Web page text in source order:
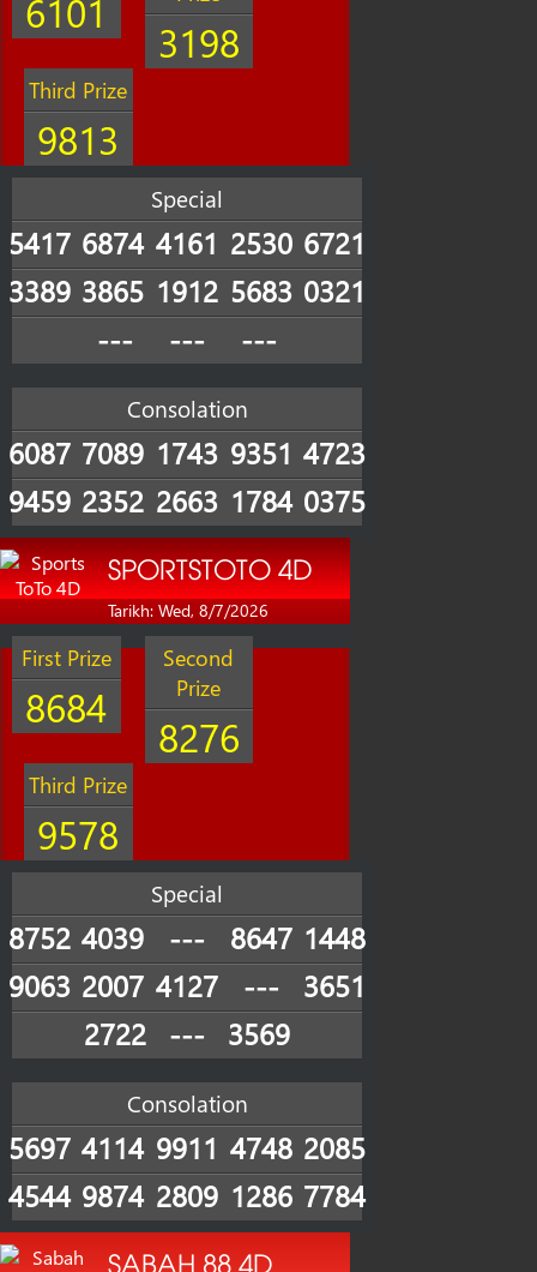
6101
3198
Third Prize
9813
Special
5417 6874 4161 2530 6721
3389 3865 1912 5683 0321
---
--- ---
Consolation
6087 7089 1743 9351 4723
9459 2352 2663 1784 0375
SPORTSTOTO 4D
Tarikh: Wed, 8/7/2026
First Prize
8684
Second
Prize
8276
Third Prize
9578
Special
8752 4039 --- 8647 1448
9063 2007 4127 ---
3651
2722
--- 3569
Consolation
5697 4114 9911 4748 2085
4544 9874 2809 1286 7784
SABAH 88 4D